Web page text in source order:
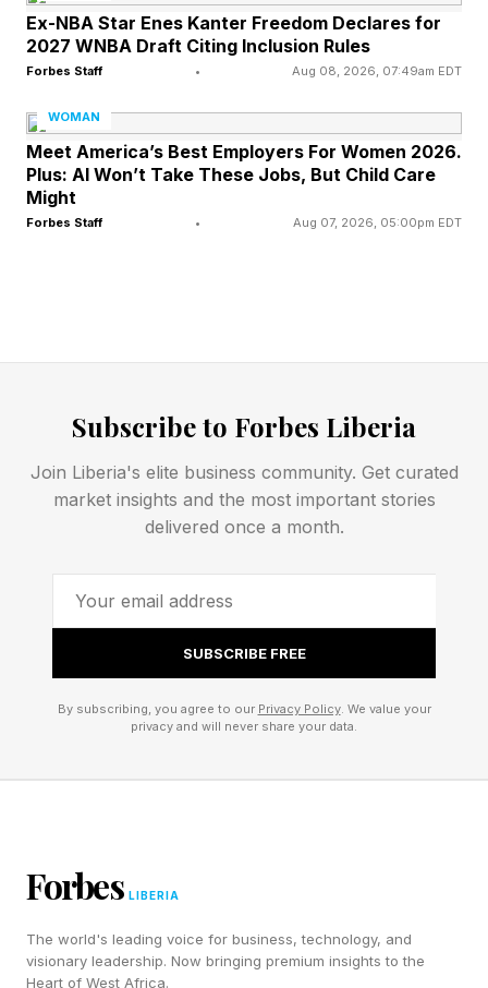
from scratch. Launching a startup often involves
years of uncertainty before achieving
meaningful revenue. Acquiring an existing
company, on the other hand, provides
immediate access to customers, employees,
cash flow and operating systems.
the skills needed to improve and grow an
A former consultant may identify operational
flow. A lawyer may bring expertise in
negotiations, contracts and risk management.
up, they are applying their professional
professionals reach a stage where
performance. Others find themselves frustrated
Ex-NBA Star Enes Kanter Freedom Declares for
2027 WNBA Draft Citing Inclusion Rules
Forbes Staff • Aug 08, 2026, 07:49am EDT
WOMAN
Meet America’s Best Employers For Women 2026.
Plus: AI Won’t Take These Jobs, But Child Care
Might
Forbes Staff • Aug 07, 2026, 05:00pm EDT
Subscribe to Forbes Liberia
Join Liberia's elite business community. Get curated
market insights and the most important stories
delivered once a month.
SUBSCRIBE FREE
By subscribing, you agree to our Privacy Policy. We value your
privacy and will never share your data.
Forbes LIBERIA
The world's leading voice for business, technology, and
visionary leadership. Now bringing premium insights to the
Heart of West Africa.